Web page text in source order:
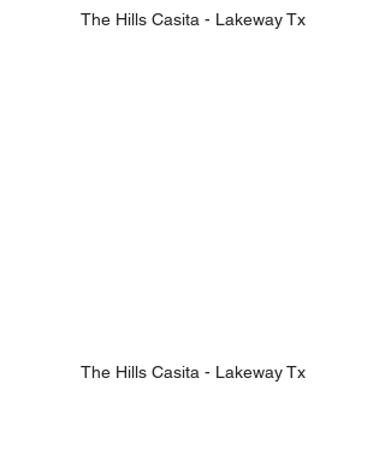
The Hills Casita - Lakeway Tx
The Hills Casita - Lakeway Tx